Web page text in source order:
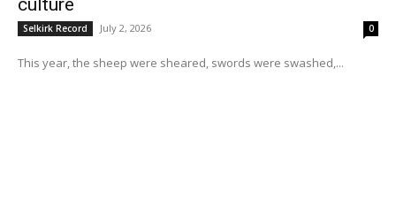
culture
Selkirk Record July 2, 2026 0
This year, the sheep were sheared, swords were swashed,...